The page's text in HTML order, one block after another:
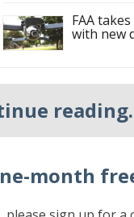
FAA
with new
month